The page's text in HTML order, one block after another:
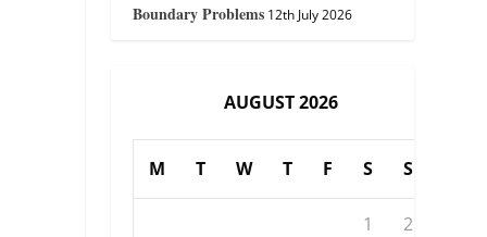
Boundary Problems 12th July 2026
AUGUST 2026
M T W T F S S
1 2